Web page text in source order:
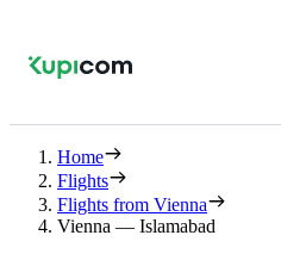
Home
Flights
Flights from Vienna
Vienna — Islamabad